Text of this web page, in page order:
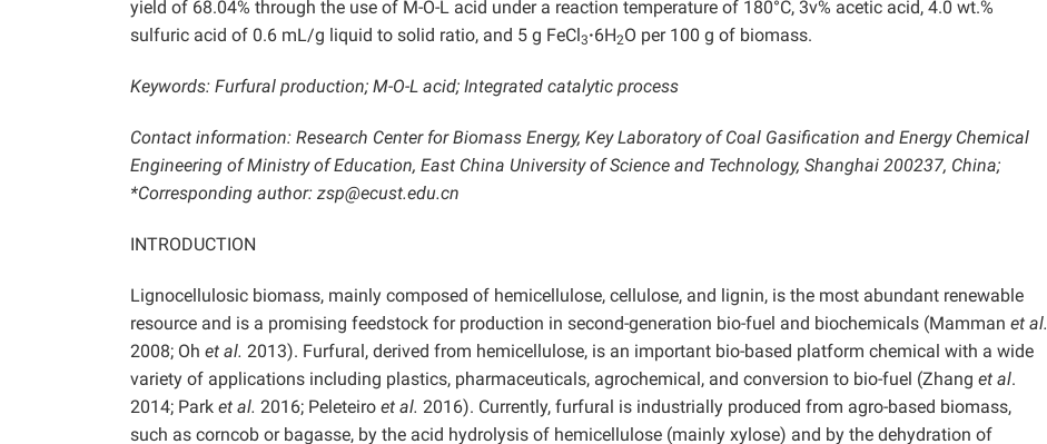
yield of 68.04% through the use of M-O-L acid under a reaction temperature of 180°C, 3v% acetic acid, 4.0 wt.%
sulfuric acid of 0.6 mL/g liquid to solid ratio, and 5 g FeCl3·6H2O per 100 g of biomass.
Keywords: Furfural production; M-O-L acid; Integrated catalytic process
Contact information: Research Center for Biomass Energy, Key Laboratory of Coal Gasification and Energy Chemical
Engineering of Ministry of Education, East China University of Science and Technology, Shanghai 200237, China;
*Corresponding author: zsp@ecust.edu.cn
INTRODUCTION
Lignocellulosic biomass, mainly composed of hemicellulose, cellulose, and lignin, is the most abundant renewable
resource and is a promising feedstock for production in second-generation bio-fuel and biochemicals (Mamman et al.
2008; Oh et al. 2013). Furfural, derived from hemicellulose, is an important bio-based platform chemical with a wide
variety of applications including plastics, pharmaceuticals, agrochemical, and conversion to bio-fuel (Zhang et al.
2014; Park et al. 2016; Peleteiro et al. 2016). Currently, furfural is industrially produced from agro-based biomass,
such as corncob or bagasse, by the acid hydrolysis of hemicellulose (mainly xylose) and by the dehydration of